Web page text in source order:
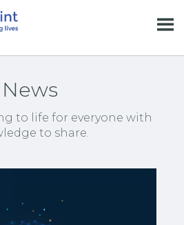
News
to life for everyone with
to share.